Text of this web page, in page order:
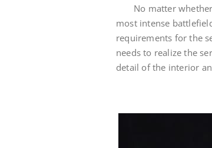
No matter
most intense
requirements for the
needs to realize the
detail of the interior